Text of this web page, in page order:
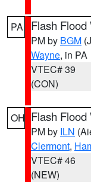
PA Flash Flood
PM by BGM
Wayne, in PA
VTEC# 39
(CON)
OH Flash Flood
PM by ILN
Clermont,
VTEC# 46
(NEW)